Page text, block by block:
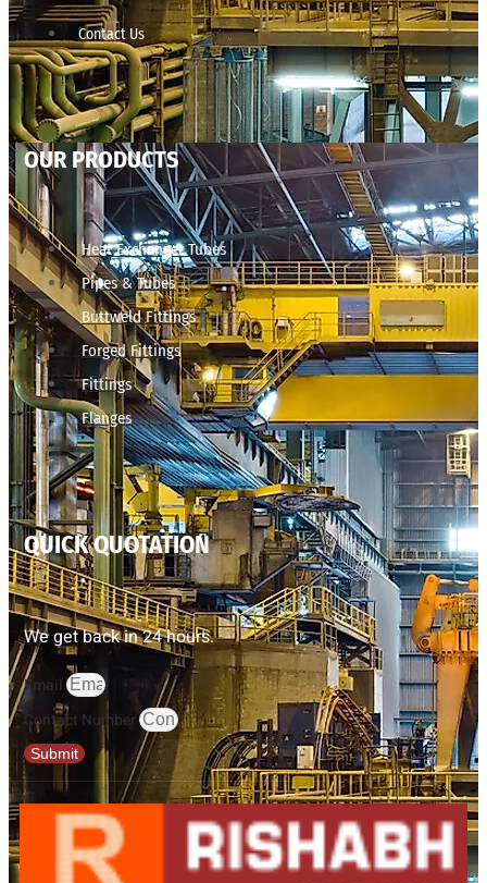
Contact Us
OUR PRODUCTS
Heat Exchanger Tubes
Pipes & Tubes
Buttweld Fittings
Forged Fittings
Fittings
Flanges
QUICK QUOTATION
We get back in 24 hours.
Email
Contact Number
Submit